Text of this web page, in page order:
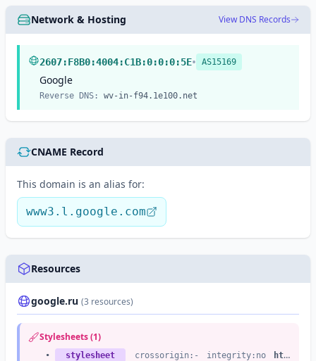
Network & Hosting View DNS Records
2607:F8B0:4004:C1B:0:0:0:5E• AS15169
Google
Reverse DNS: wv-in-f94.1e100.net
CNAME Record
This domain is an alias for:
www3.l.google.com
Resources
google.ru (3 resources)
Stylesheets (1)
• stylesheet crossorigin:- integrity:no https://google.ru